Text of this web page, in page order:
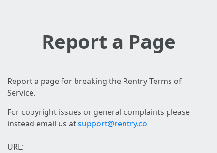
Report a Page
Report a page for breaking the Rentry Terms of
Service.
For copyright issues or general complaints please
instead email us atsupport@rentry.co
URL: